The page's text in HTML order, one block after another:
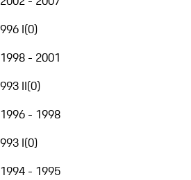
996 I(0)
1998 - 2001
993 II(0)
1996 - 1998
993 I(0)
1994 - 1995